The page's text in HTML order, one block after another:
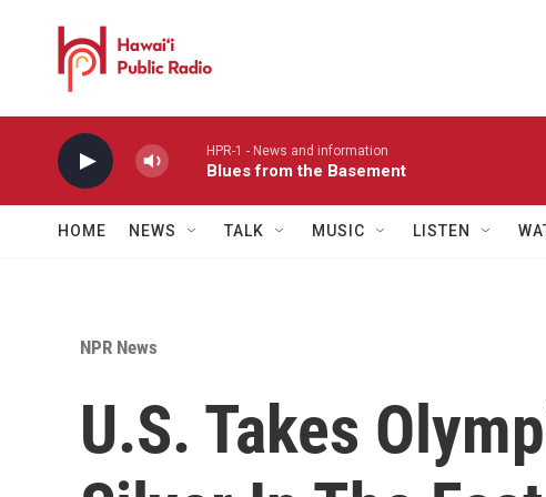
HPR-1 - News and information
Blues from the Basement
HOME NEWS TALK MUSIC LISTEN
NPR News
U.S. Takes